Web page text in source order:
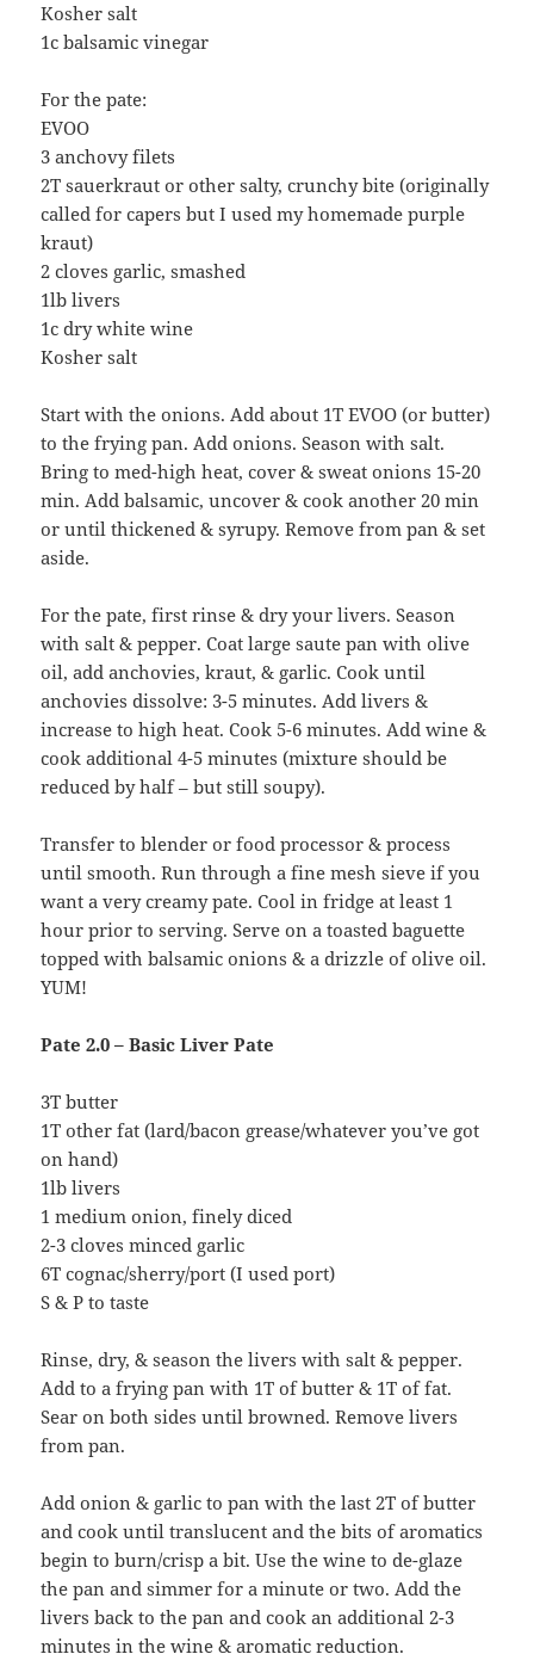
Kosher salt
1c balsamic vinegar
For the pate:
EVOO
3 anchovy filets
2T sauerkraut or other salty, crunchy bite (originally
called for capers but I used my homemade purple
kraut)
2 cloves garlic, smashed
1lb livers
1c dry white wine
Kosher salt
Start with the onions. Add about 1T EVOO (or butter)
to the frying pan. Add onions. Season with salt.
Bring to med-high heat, cover & sweat onions 15-20
min. Add balsamic, uncover & cook another 20 min
or until thickened & syrupy. Remove from pan & set
aside.
For the pate, first rinse & dry your livers. Season
with salt & pepper. Coat large saute pan with olive
oil, add anchovies, kraut, & garlic. Cook until
anchovies dissolve: 3-5 minutes. Add livers &
increase to high heat. Cook 5-6 minutes. Add wine &
cook additional 4-5 minutes (mixture should be
reduced by half – but still soupy).
Transfer to blender or food processor & process
until smooth. Run through a fine mesh sieve if you
want a very creamy pate. Cool in fridge at least 1
hour prior to serving. Serve on a toasted baguette
topped with balsamic onions & a drizzle of olive oil.
YUM!
Pate 2.0 – Basic Liver Pate
3T butter
1T other fat (lard/bacon grease/whatever you’ve got
on hand)
1lb livers
1 medium onion, finely diced
2-3 cloves minced garlic
6T cognac/sherry/port (I used port)
S & P to taste
Rinse, dry, & season the livers with salt & pepper.
Add to a frying pan with 1T of butter & 1T of fat.
Sear on both sides until browned. Remove livers
from pan.
Add onion & garlic to pan with the last 2T of butter
and cook until translucent and the bits of aromatics
begin to burn/crisp a bit. Use the wine to de-glaze
the pan and simmer for a minute or two. Add the
livers back to the pan and cook an additional 2-3
minutes in the wine & aromatic reduction.